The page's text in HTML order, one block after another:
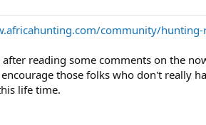
community/
reading some comments on the
those folks who don't really
life time.